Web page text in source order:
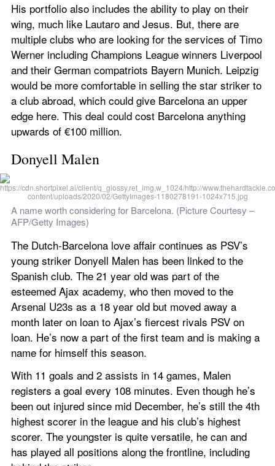
His portfolio also includes the ability to play on their
wing, much like Lautaro and Jesus. But, there are
multiple clubs who are looking for the services of Timo
Werner including Champions League winners Liverpool
and their German compatriots Bayern Munich. Leipzig
would be more comfortable in selling the star striker to
a club abroad, which could give Barcelona an upper
edge here. This deal could cost Barcelona anything
upwards of €100 million.
Donyell Malen
A name worth considering for Barcelona. (Picture Courtesy –
AFP/Getty Images)
The Dutch-Barcelona love affair continues as PSV’s
young striker Donyell Malen has been linked to the
Spanish club. The 21 year old was part of the
esteemed Ajax academy, who then moved to the
Arsenal U23s as a 18 year old but moved away a
month later on loan to Ajax’s fiercest rivals PSV on
loan. He’s now a part of the first team and is making a
name for himself this season.
With 11 goals and 2 assists in 14 games, Malen
registers a goal every 108 minutes. Even though he’s
been out injured since mid December, he’s still the 4th
highest scorer in the league and his club’s highest
scorer. The youngster is quite versatile, he can and
has played all positions along the frontline, including